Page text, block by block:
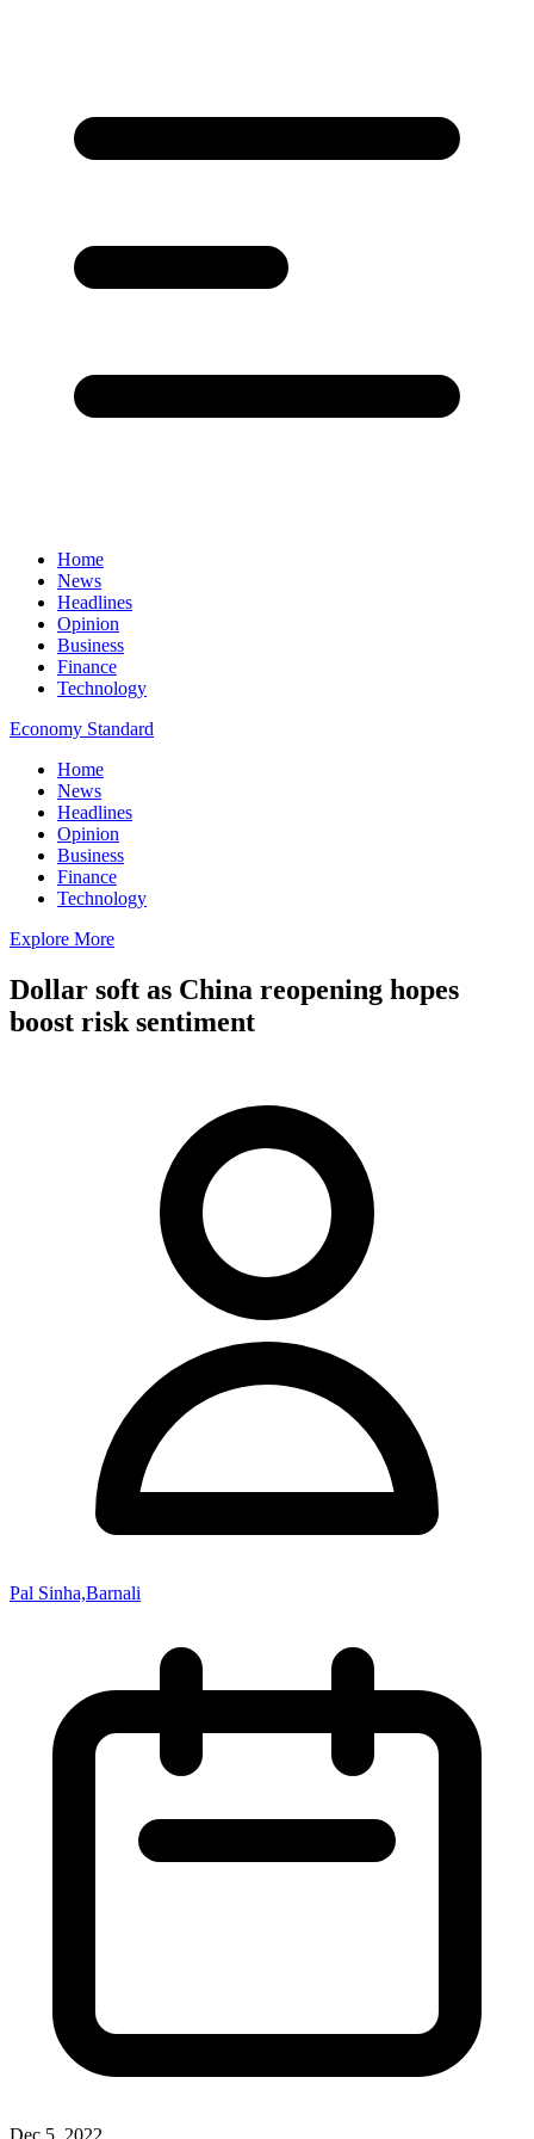
Home
News
Headlines
Opinion
Business
Finance
Technology
Economy Standard
Home
News
Headlines
Opinion
Business
Finance
Technology
Explore More
Dollar soft as China reopening hopes
boost risk sentiment
Pal Sinha,Barnali
Dec 5, 2022